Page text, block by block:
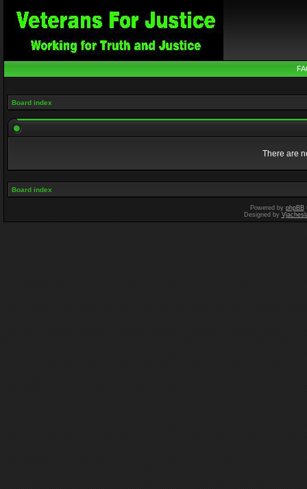
Board index
There are
Board index
Powered by phpBB
Designed by